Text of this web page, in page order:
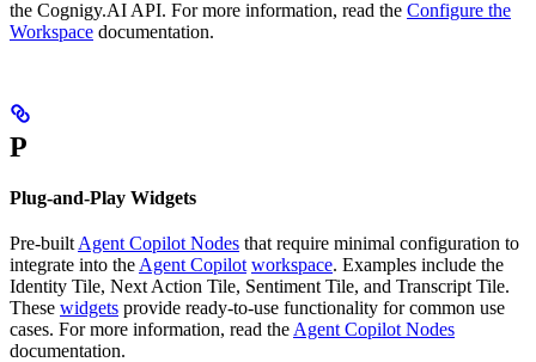
the Cognigy.AI API. For more information, read the Configure the
Workspace documentation.
P
Plug-and-Play Widgets
Pre-built Agent Copilot Nodes that require minimal configuration to
integrate into the Agent Copilot workspace. Examples include the
Identity Tile, Next Action Tile, Sentiment Tile, and Transcript Tile.
These widgets provide ready-to-use functionality for common use
cases. For more information, read the Agent Copilot Nodes
documentation.